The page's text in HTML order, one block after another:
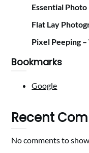
Essential
Flat Lay
Pixel Peeping
Bookmarks
Google
Recent
No comments to